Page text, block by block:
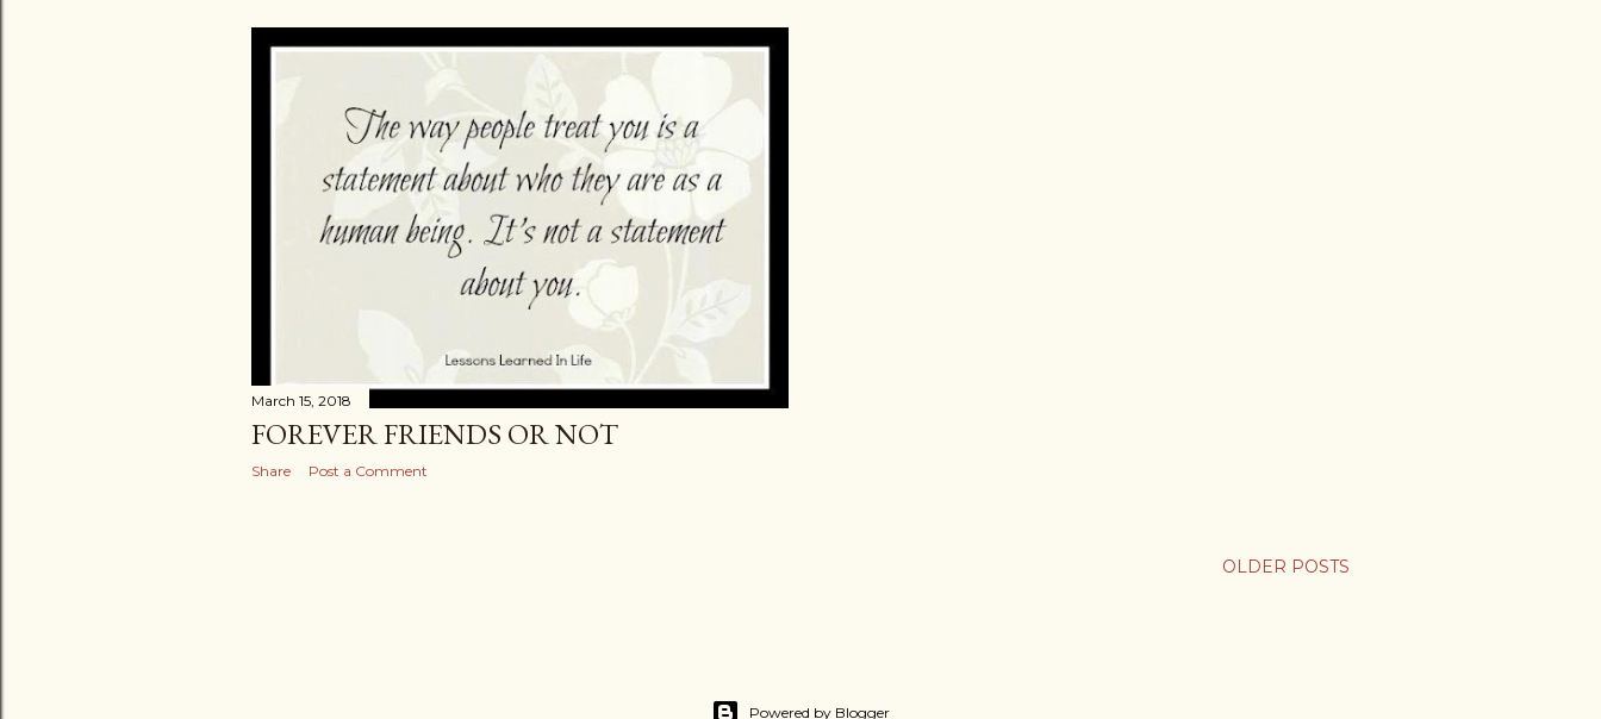
March 15, 2018
FOREVER FRIENDS OR NOT
Share Post a Comment
OLDER POSTS
Powered by Blogger